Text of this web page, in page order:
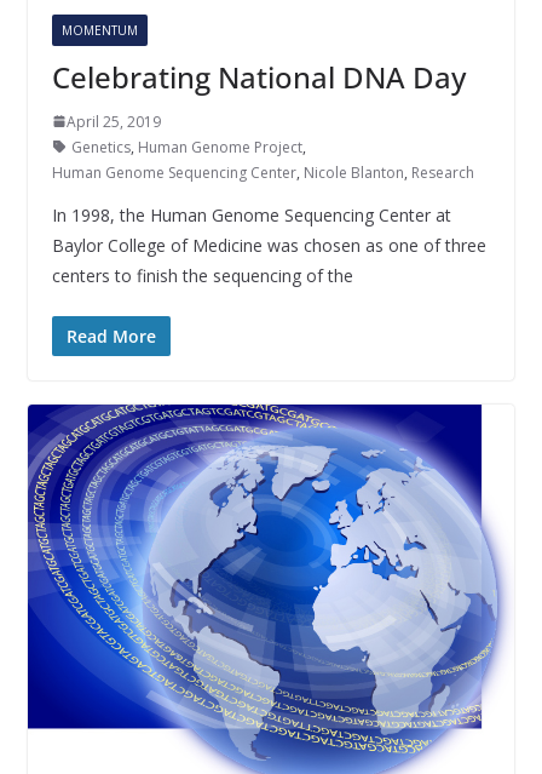
MOMENTUM
Celebrating National DNA Day
April 25, 2019
Genetics, Human Genome Project,
Human Genome Sequencing Center, Nicole Blanton, Research
In 1998, the Human Genome Sequencing Center at
Baylor College of Medicine was chosen as one of three
centers to finish the sequencing of the
Read More